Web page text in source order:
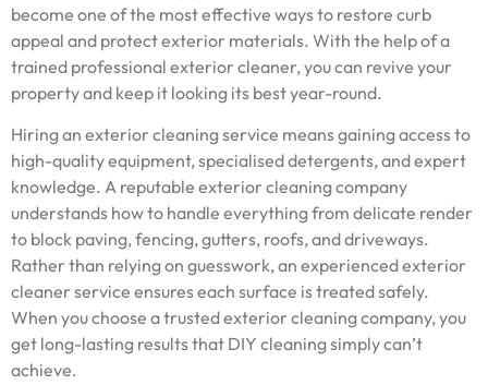
become one of the most effective ways to restore curb
appeal and protect exterior materials. With the help of a
trained professional exterior cleaner, you can revive your
property and keep it looking its best year-round.
Hiring an exterior cleaning service means gaining access to
high-quality equipment, specialised detergents, and expert
knowledge. A reputable exterior cleaning company
understands how to handle everything from delicate render
to block paving, fencing, gutters, roofs, and driveways.
Rather than relying on guesswork, an experienced exterior
cleaner service ensures each surface is treated safely.
When you choose a trusted exterior cleaning company, you
get long-lasting results that DIY cleaning simply can’t
achieve.